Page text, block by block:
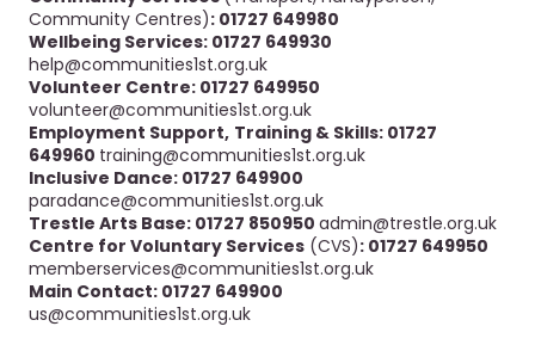
Community Centres): 01727 649980
Wellbeing Services: 01727 649930
help@communities1st.org.uk
Volunteer Centre: 01727 649950
volunteer@communities1st.org.uk
Employment Support, Training & Skills: 01727
649960 training@communities1st.org.uk
Inclusive Dance: 01727 649900
paradance@communities1st.org.uk
Trestle Arts Base: 01727 850950 admin@trestle.org.uk
Centre for Voluntary Services (CVS): 01727 649950
memberservices@communities1st.org.uk
Main Contact: 01727 649900
us@communities1st.org.uk